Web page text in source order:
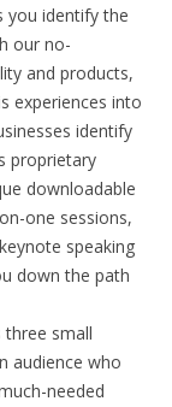
you identify the
our no-
and products,
experiences into
identify
proprietary
downloadable
one sessions,
speaking
down the path
three small
audience who
needed